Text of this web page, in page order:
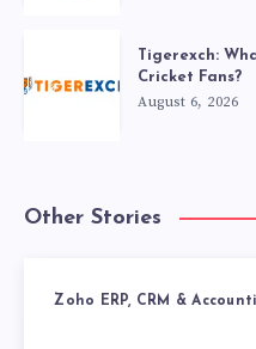
Tigerexch:
Cricket Fans?
August 6, 2026
Other Stories
Zoho ERP, CRM &